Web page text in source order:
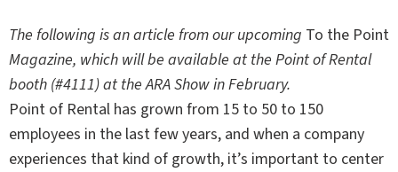
The following is an article from our upcoming To the Point
Magazine, which will be available at the Point of Rental
booth (#4111) at the ARA Show in February.
Point of Rental has grown from 15 to 50 to 150
employees in the last few years, and when a company
experiences that kind of growth, it’s important to center